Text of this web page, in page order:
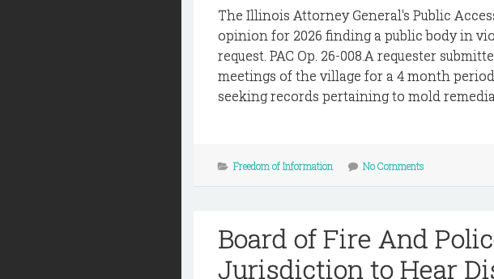
The Illinois Attorney General's Public
opinion for 2026 finding a public body in
request. PAC Op. 26-008.A requester
meetings of the village for a 4 month
seeking records pertaining to mold
Freedom of Information No Comments
Board of Fire And
Jurisdiction to Hear